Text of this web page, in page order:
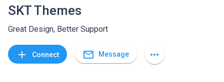
SKT Themes
Great Design, Better Support
add Connect mail_outline Message more_horiz